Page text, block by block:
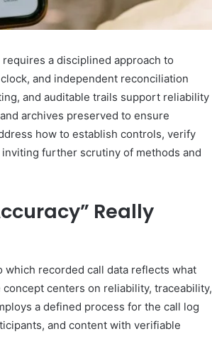
a disciplined approach to
and independent reconciliation
and auditable trails support reliability
archives preserved to ensure
how to establish controls, verify
further scrutiny of methods and
Really
which recorded call data reflects what
centers on reliability, traceability,
a defined process for the call log
and content with verifiable